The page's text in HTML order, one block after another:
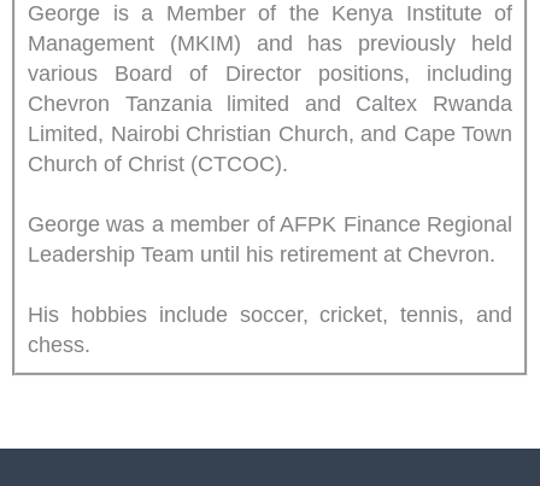
George is a Member of the Kenya Institute of
Management (MKIM) and has previously held
various Board of Director positions, including
Chevron Tanzania limited and Caltex Rwanda
Limited, Nairobi Christian Church, and Cape Town
Church of Christ (CTCOC).
George was a member of AFPK Finance Regional
Leadership Team until his retirement at Chevron.
His hobbies include soccer, cricket, tennis, and
chess.